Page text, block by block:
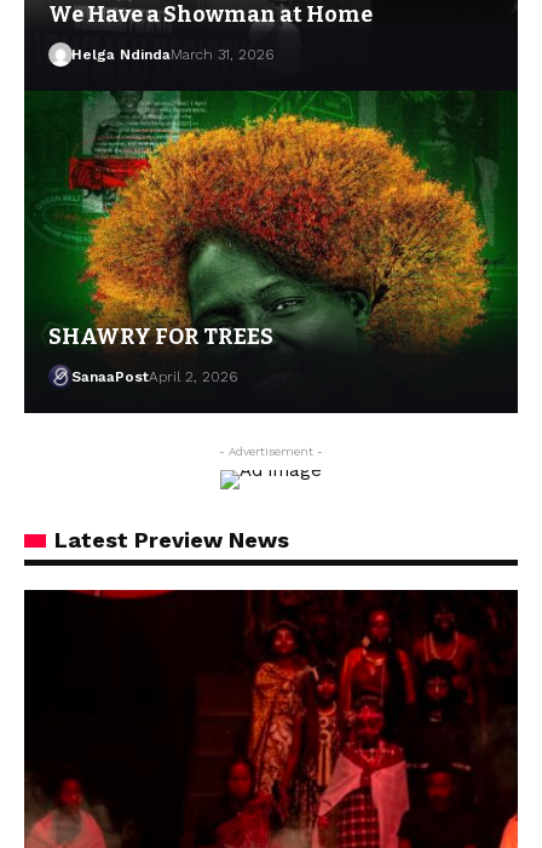
We Have a Showman at Home
Helga NdindaMarch 31, 2026
SHAWRY FOR TREES
SanaaPostApril 2, 2026
- Advertisement -
Latest Preview News